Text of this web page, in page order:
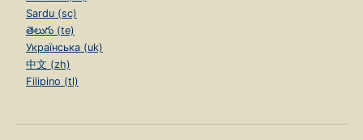
Sardu (sc)
తెలుగు (te)
Українська (uk)
中文 (zh)
Filipino (tl)